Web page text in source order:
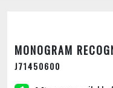
MONOGRAM
J71450600